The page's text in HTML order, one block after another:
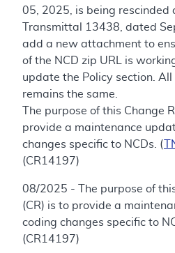
05, 2025, is being rescinded
Transmittal 13438, dated
add a new attachment to
of the NCD zip URL is
update the Policy section.
remains the same.
The purpose of this Change
provide a maintenance
changes specific to NCDs. (
(CR14197)
08/2025 - The purpose of
(CR) is to provide a
coding changes specific to
(CR14197)